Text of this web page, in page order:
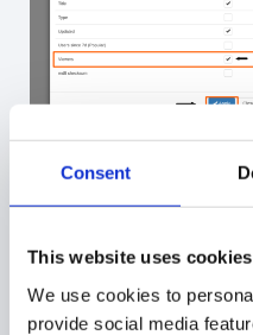
Consent
This website uses cookies
We use cookies to
provide social media
Here you can see the